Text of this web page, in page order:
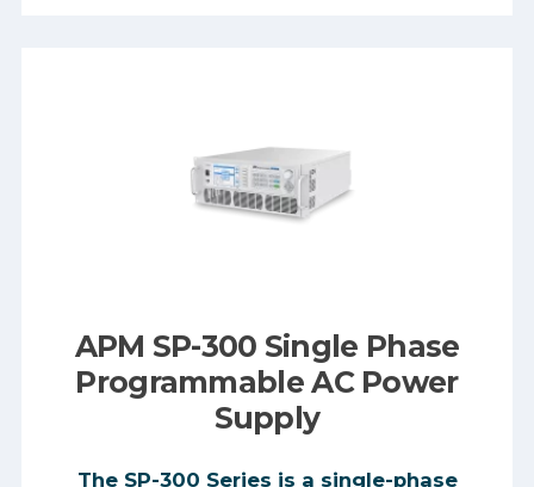
APM SP-300 Single Phase
Programmable AC Power
Supply
The SP-300 Series is a single-phase